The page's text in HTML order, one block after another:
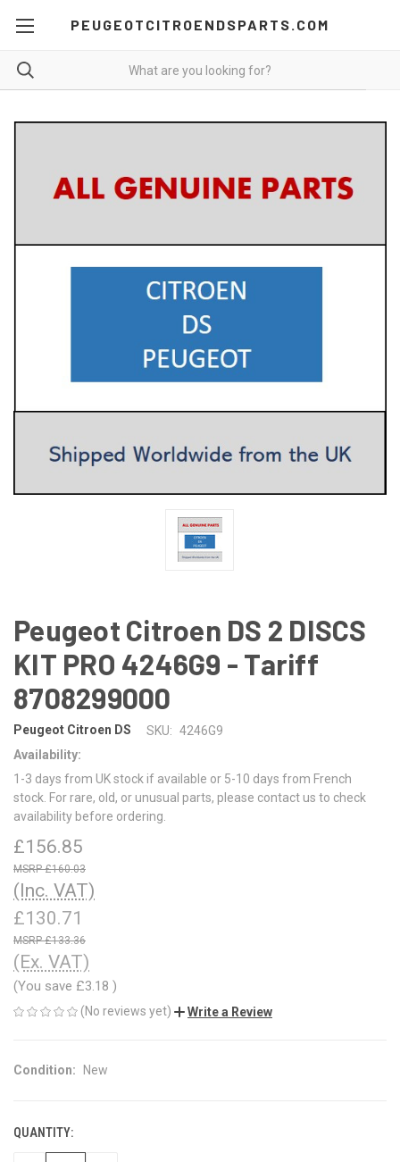
PEUGEOTCITROENDSPARTS.COM
Peugeot Citroen DS 2 DISCS
KIT PRO 4246G9 - Tariff
8708299000
Peugeot Citroen DS SKU: 4246G9
Availability:
1-3 days from UK stock if available or 5-10 days from French
stock. For rare, old, or unusual parts, please contact us to check
availability before ordering.
£156.85
£160.03
(Inc. VAT)
£130.71
£133.36
(Ex. VAT)
(You save £3.18 )
(No reviews yet) Write a Review
Condition: New
CURRENT
STOCK:
QUANTITY: